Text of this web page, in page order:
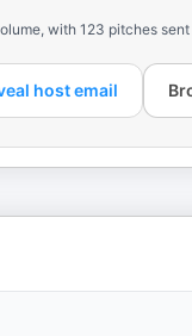
with 123 pitches
host email